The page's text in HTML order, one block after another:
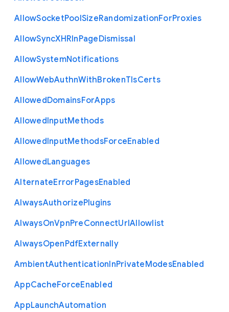
AllowSocketPoolSizeRandomizationForProxies
AllowSyncXHRInPageDismissal
AllowSystemNotifications
AllowWebAuthnWithBrokenTlsCerts
AllowedDomainsForApps
AllowedInputMethods
AllowedInputMethodsForceEnabled
AllowedLanguages
AlternateErrorPagesEnabled
AlwaysAuthorizePlugins
AlwaysOnVpnPreConnectUrlAllowlist
AlwaysOpenPdfExternally
AmbientAuthenticationInPrivateModesEnabled
AppCacheForceEnabled
AppLaunchAutomation